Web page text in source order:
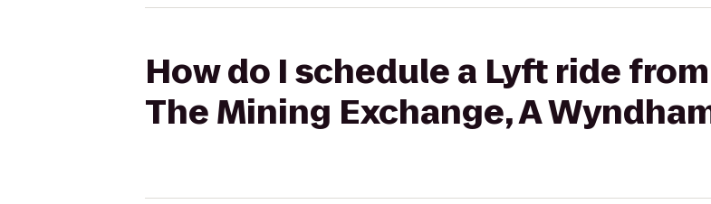
How do I schedule a Lyft ride
The Mining Exchange, A